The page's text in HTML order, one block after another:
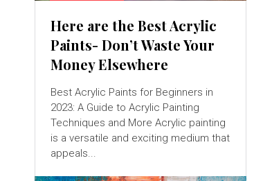
Here are the Best Acrylic
Paints- Don’t Waste Your
Money Elsewhere
Best Acrylic Paints for Beginners in
2023: A Guide to Acrylic Painting
Techniques and More Acrylic painting
is a versatile and exciting medium that
appeals...